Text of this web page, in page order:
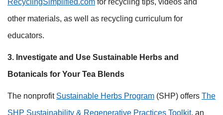
RecyclingSimplified.com for recycling tips, videos and
other materials, as well as recycling curriculum for
educators.
3. Investigate and Use Sustainable Herbs and
Botanicals for Your Tea Blends
The nonprofit Sustainable Herbs Program (SHP) offers The
SHP Sustainability & Regenerative Practices Toolkit, an